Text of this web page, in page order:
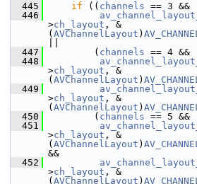
  445
if (( channels == 3 &&
  446
>ch_layout , &
( AVChannelLayout )
  447
( channels == 4 &&
  448
>ch_layout , &
( AVChannelLayout )
  449
>ch_layout , &
( AVChannelLayout )
  450
( channels == 5 &&
  451
>ch_layout , &
( AVChannelLayout )
&&
  452
>ch_layout , &
( AVChannelLayout )